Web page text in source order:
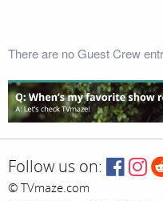
There are no Guest Crew
Follow us on:
© TVmaze.com